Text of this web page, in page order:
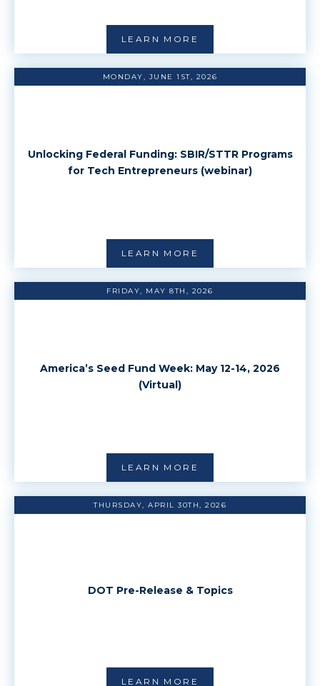
LEARN MORE
MONDAY, JUNE 1ST, 2026
Unlocking Federal Funding: SBIR/STTR Programs
for Tech Entrepreneurs (webinar)
LEARN MORE
FRIDAY, MAY 8TH, 2026
America’s Seed Fund Week: May 12-14, 2026
(Virtual)
LEARN MORE
THURSDAY, APRIL 30TH, 2026
DOT Pre-Release & Topics
LEARN MORE